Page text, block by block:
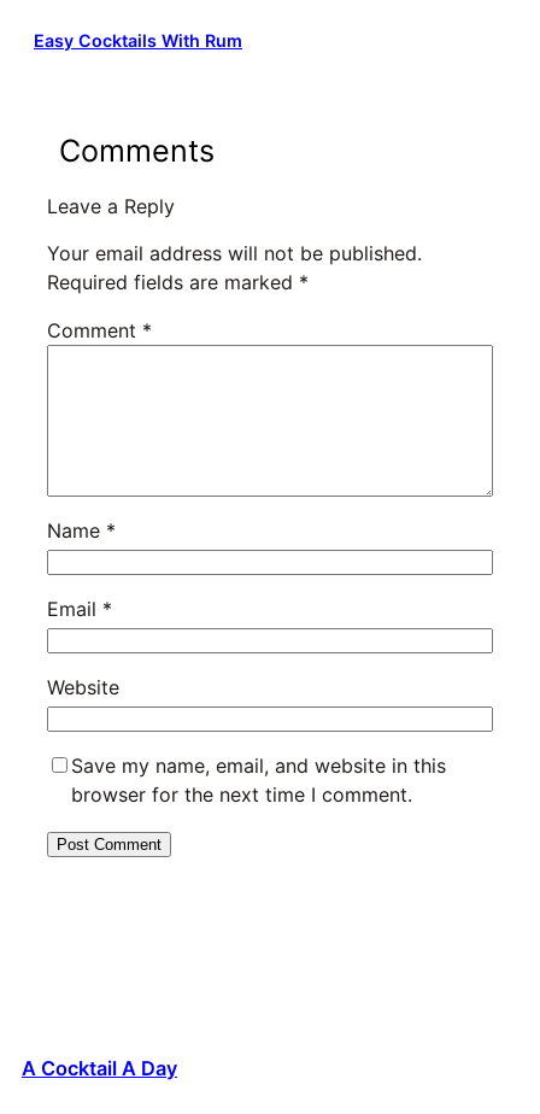
Easy Cocktails With Rum
Comments
Leave a Reply
Your email address will not be published.
Required fields are marked *
Comment *
Name *
Email *
Website
Save my name, email, and website in this
browser for the next time I comment.
A Cocktail A Day